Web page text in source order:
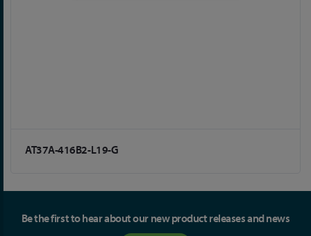
AT37A-416B2-L19-G
Be the first to hear about our new product releases and news